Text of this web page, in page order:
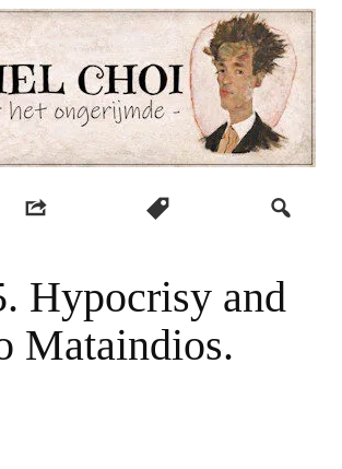
Hypocrisy and
Mataindios.